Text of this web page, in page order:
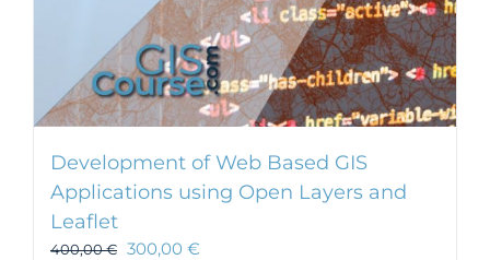
Development of Web Based GIS
Applications using Open Layers and
Leaflet
400,00€ 300,00 €